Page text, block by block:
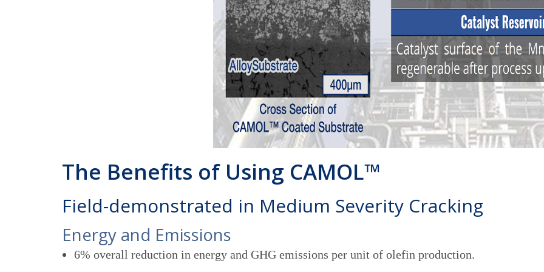
The Benefits of Using CAMOL™
Field-demonstrated in Medium Severity Cracking
Energy and Emissions
6% overall reduction in energy and GHG emissions per unit of olefin production.